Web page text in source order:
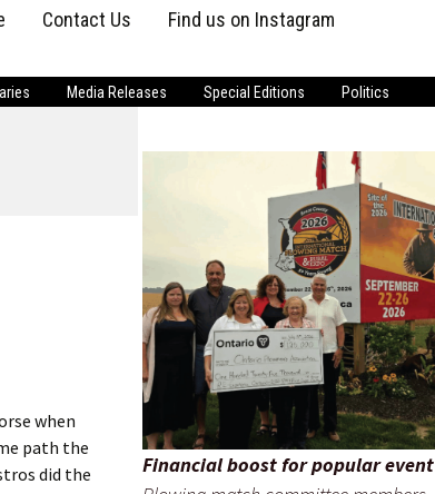
Contact Us
Message Us
Find us on Instagram
Media Releases Special Editions Politics
when
path the
did the
Financial boost for popular event